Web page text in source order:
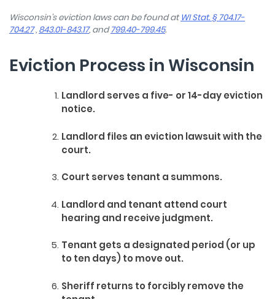
Wisconsin's eviction laws can be found at WI Stat. § 704.17-
704.27, 843.01-843.17, and 799.40-799.45.
Eviction Process in Wisconsin
Landlord serves a five- or 14-day eviction
notice.
Landlord files an eviction lawsuit with the
court.
Court serves tenant a summons.
Landlord and tenant attend court
hearing and receive judgment.
Tenant gets a designated period (or up
to ten days) to move out.
Sheriff returns to forcibly remove the